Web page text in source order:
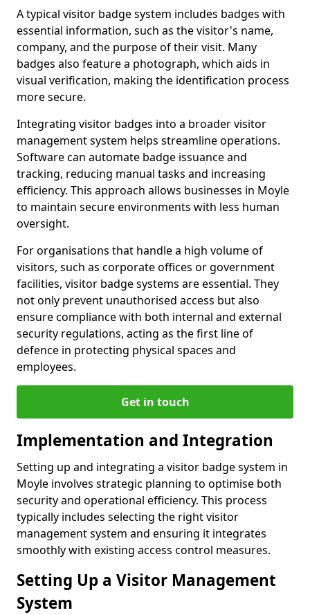
A typical visitor badge system includes badges with
essential information, such as the visitor's name,
company, and the purpose of their visit. Many
badges also feature a photograph, which aids in
visual verification, making the identification process
more secure.
Integrating visitor badges into a broader visitor
management system helps streamline operations.
Software can automate badge issuance and
tracking, reducing manual tasks and increasing
efficiency. This approach allows businesses in Moyle
to maintain secure environments with less human
oversight.
For organisations that handle a high volume of
visitors, such as corporate offices or government
facilities, visitor badge systems are essential. They
not only prevent unauthorised access but also
ensure compliance with both internal and external
security regulations, acting as the first line of
defence in protecting physical spaces and
employees.
Get in touch
Implementation and Integration
Setting up and integrating a visitor badge system in
Moyle involves strategic planning to optimise both
security and operational efficiency. This process
typically includes selecting the right visitor
management system and ensuring it integrates
smoothly with existing access control measures.
Setting Up a Visitor Management
System